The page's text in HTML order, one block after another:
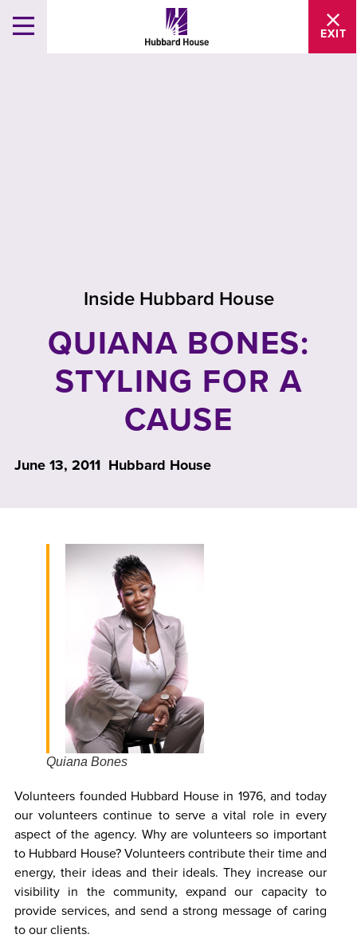
EXIT
Inside Hubbard House
QUIANA BONES:
STYLING FOR A
CAUSE
June 13, 2011 Hubbard House
Quiana Bones
Volunteers founded Hubbard House in 1976, and today
our volunteers continue to serve a vital role in every
aspect of the agency. Why are volunteers so important
to Hubbard House? Volunteers contribute their time and
energy, their ideas and their ideals. They increase our
visibility in the community, expand our capacity to
provide services, and send a strong message of caring
to our clients.